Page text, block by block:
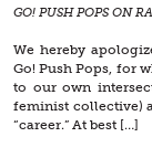
GO! PUSH POPS ON
We hereby
Go! Push Pops, for
to our own
feminist collective)
“career.” At best […]